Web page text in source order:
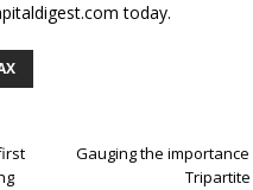
today.
Gauging the
Tripartite